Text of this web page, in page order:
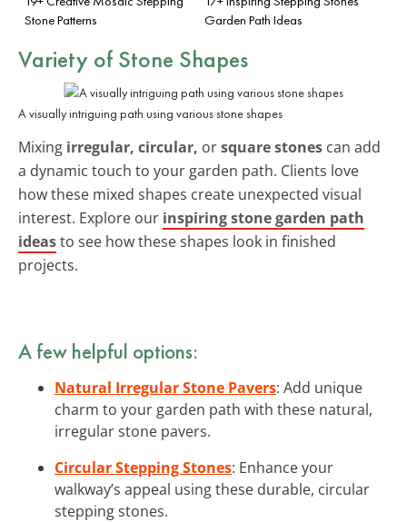
Stone Patterns
Garden Path Ideas
Variety of Stone Shapes
A visually intriguing path using various stone shapes
Mixing irregular, circular, orsquare stones can add
a dynamic touch to your garden path. Clients love
how these mixed shapes create unexpected visual
interest. Explore our inspiring stone garden path
ideasto see how these shapes look in finished
projects.
A few helpful options:
Natural Irregular Stone Pavers: Add unique
charm to your garden path with these natural,
irregular stone pavers.
Circular Stepping Stones: Enhance your
walkway’s appeal using these durable, circular
stepping stones.